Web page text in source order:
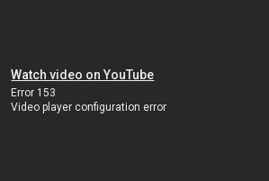
Watch video on YouTube
Error 153
Video player configuration error